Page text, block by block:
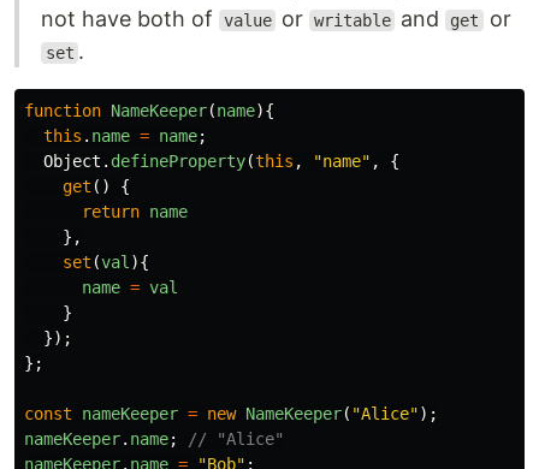
not have both of
value or writable and get or
set .
function NameKeeper(name){
this . name = name;
Object . defineProperty(this , "name" ,
{
get ()
{
return name
},
set (val ){
name = val
}
});
};
const nameKeeper = new NameKeeper( "Alice");
nameKeeper. name;
// "Alice"
nameKeeper. name = "Bob" ;